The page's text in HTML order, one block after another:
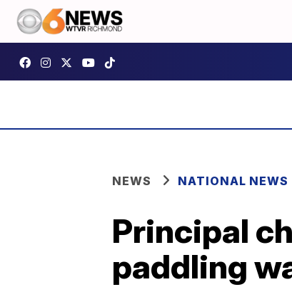
NEWS NATIONAL NEWS
Principal
paddling